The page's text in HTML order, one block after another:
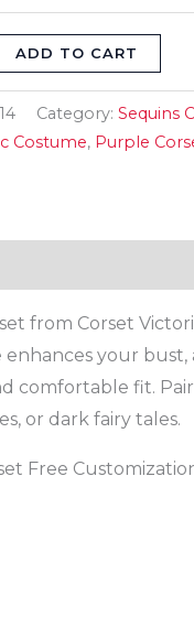
ADD TO CART
Category:Sequins
Costume, Purple
from Corset
your
comfortable fit.
or dark fairy tales.
Free